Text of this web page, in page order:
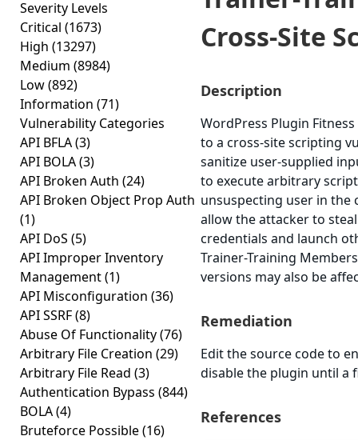
Severity Levels
Critical (1673)
High (13297)
Medium (8984)
Low(892)
Information (71)
Vulnerability Categories
API BFLA(3)
API BOLA(3)
API Broken Auth (24)
API Broken Object Prop Auth
(1)
API DoS (5)
API Improper Inventory
Management(1)
API Misconfiguration (36)
API SSRF(8)
Abuse Of Functionality(76)
Arbitrary File Creation (29)
Arbitrary File Read (3)
Authentication Bypass (844)
BOLA(4)
Bruteforce Possible(16)
Cross-Site
Description
WordPress Plugin
to a cross-site scripting
sanitize user-supplied
to execute arbitrary
unsuspecting user in the
allow the attacker to
credentials and launch
Trainer-Training
versions may also be
Remediation
Edit the source code to
disable the plugin until a
References